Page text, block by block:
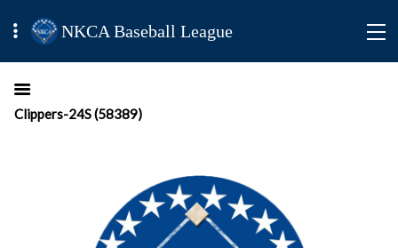
NKCA Baseball League
Clippers-24S (58389)